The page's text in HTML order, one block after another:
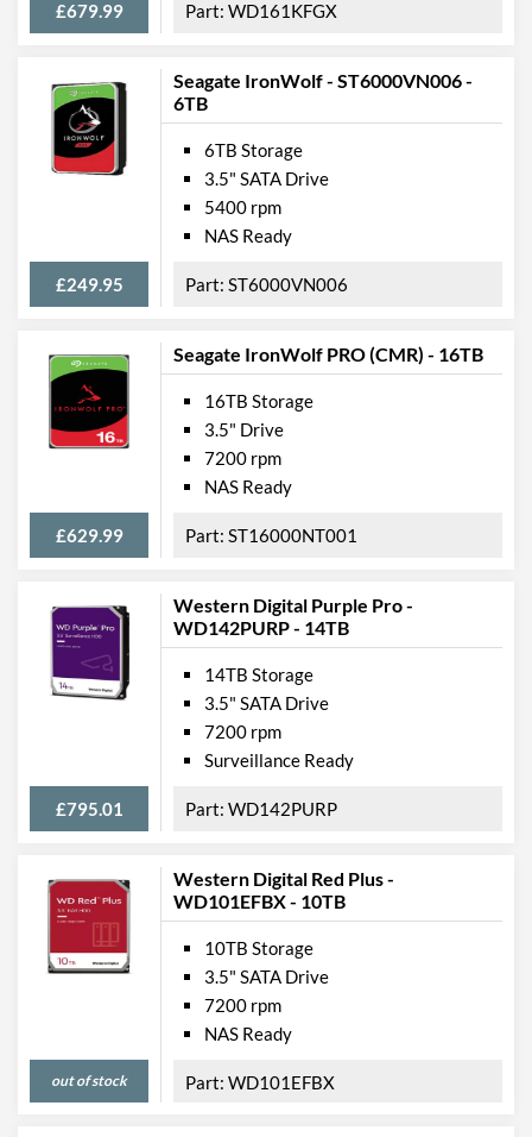
£679.99 WD161KFGX
Seagate IronWolf - ST6000VN006 -
6TB
£249.95
6TB Storage
3.5" SATA Drive
5400 rpm
NAS Ready
ST6000VN006
Seagate IronWolf PRO (CMR) - 16TB
£629.99
16TB Storage
3.5" Drive
7200 rpm
NAS Ready
ST16000NT001
Western Digital Purple Pro -
WD142PURP - 14TB
£795.01
14TB Storage
3.5" SATA Drive
7200 rpm
Surveillance Ready
WD142PURP
Western Digital Red Plus -
WD101EFBX - 10TB
out of stock
10TB Storage
3.5" SATA Drive
7200 rpm
NAS Ready
WD101EFBX